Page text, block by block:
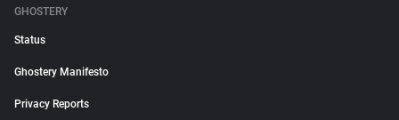
GHOSTERY
Status
Ghostery Manifesto
Privacy Reports